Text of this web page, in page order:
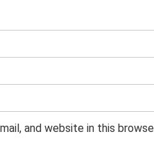
and website in this